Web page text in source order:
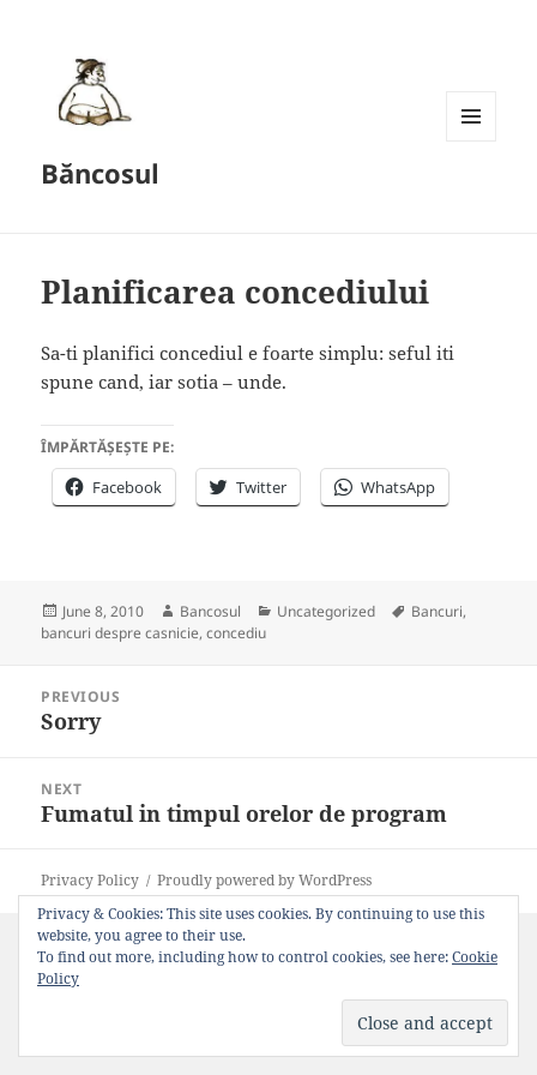
Băncosul
Planificarea concediului
Sa-ti planifici concediul e foarte simplu: seful iti
spune cand, iar sotia – unde.
ÎMPĂRTĂȘEȘTE PE:
Facebook Twitter WhatsApp
Posted
on
June 8, 2010 Author
Bancosul Categories
Uncategorized Tags
Bancuri,
bancuri despre casnicie,concediu
navigation
PREVIOUS
Previous
Sorry
NEXT
Next
Fumatul in timpul orelor de program
Privacy Policy
Proudly powered by WordPress
Privacy & Cookies: This site uses cookies. By continuing to use this
website, you agree to their use.
To find out more, including how to control cookies, see here:Cookie
Policy